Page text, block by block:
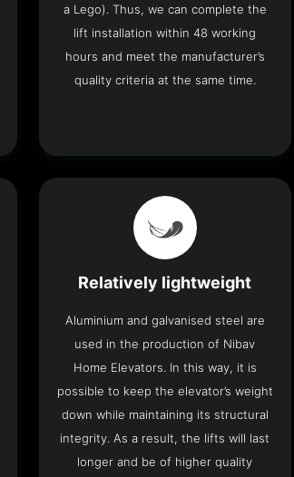
a Lego). Thus, we can complete the
lift installation within 48 working
hours and meet the manufacturer’s
quality criteria at the same time.
Relatively lightweight
Aluminium and galvanised steel are
used in the production of Nibav
Home Elevators. In this way, it is
possible to keep the elevator’s weight
down while maintaining its structural
integrity. As a result, the lifts will last
longer and be of higher quality